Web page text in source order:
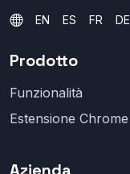
EN ES FR DE
Prodotto
Funzionalità
Estensione Chrome